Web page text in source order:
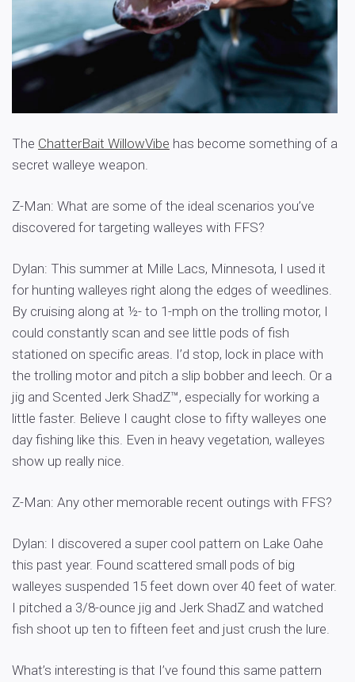
The ChatterBait WillowVibe has become something of a
secret walleye weapon.
Z-Man: What are some of the ideal scenarios you’ve
discovered for targeting walleyes with FFS?
Dylan: This summer at Mille Lacs, Minnesota, I used it
for hunting walleyes right along the edges of weedlines.
By cruising along at ½- to 1-mph on the trolling motor, I
could constantly scan and see little pods of fish
stationed on specific areas. I’d stop, lock in place with
the trolling motor and pitch a slip bobber and leech. Or a
jig and Scented Jerk ShadZ™, especially for working a
little faster. Believe I caught close to fifty walleyes one
day fishing like this. Even in heavy vegetation, walleyes
show up really nice.
Z-Man: Any other memorable recent outings with FFS?
Dylan: I discovered a super cool pattern on Lake Oahe
this past year. Found scattered small pods of big
walleyes suspended 15 feet down over 40 feet of water.
I pitched a 3/8-ounce jig and Jerk ShadZ and watched
fish shoot up ten to fifteen feet and just crush the lure.
What’s interesting is that I’ve found this same pattern